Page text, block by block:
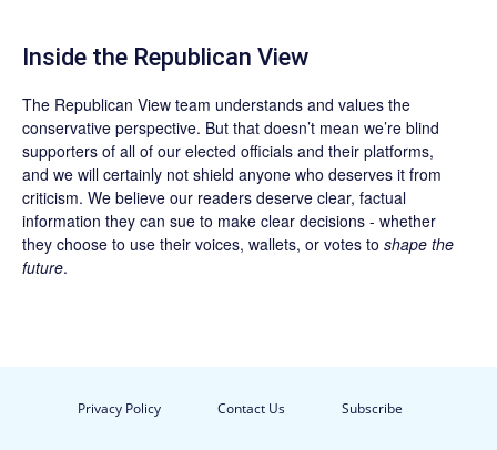
Inside the Republican View
The Republican View team understands and values the
conservative perspective. But that doesn’t mean we’re blind
supporters of all of our elected officials and their platforms,
and we will certainly not shield anyone who deserves it from
criticism. We believe our readers deserve clear, factual
information they can sue to make clear decisions - whether
they choose to use their voices, wallets, or votes to shape the
future.
Privacy Policy Contact Us Subscribe